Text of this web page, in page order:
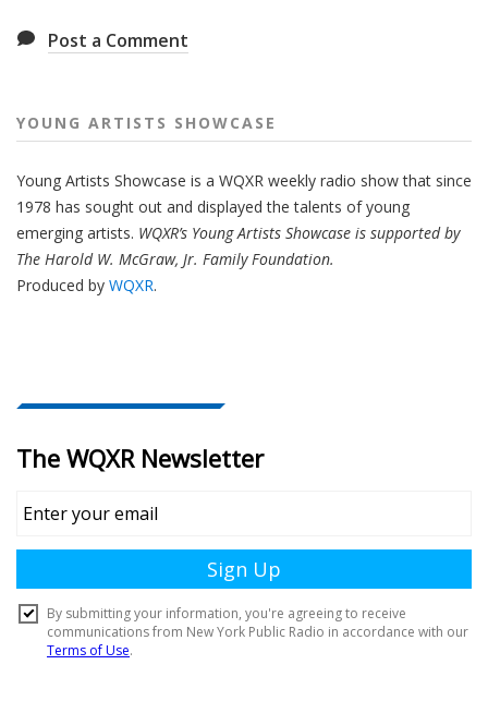
Post a Comment
YOUNG ARTISTS SHOWCASE
Young Artists Showcase is a WQXR weekly radio show that since
1978 has sought out and displayed the talents of young
emerging artists. WQXR’s Young Artists Showcase is supported by
The Harold W. McGraw, Jr. Family Foundation.
Produced by WQXR.